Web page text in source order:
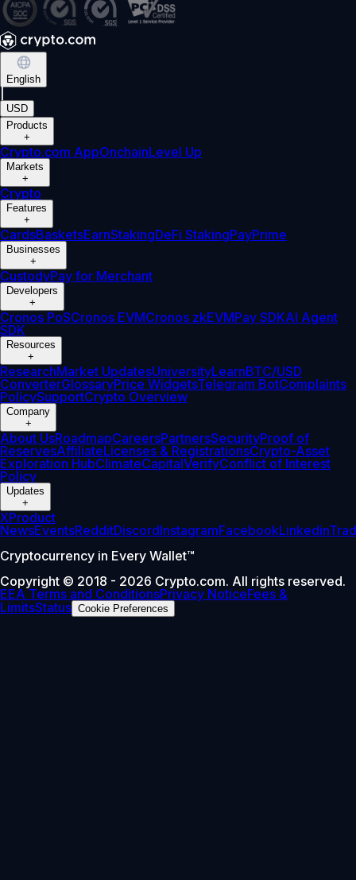
English
USD
Products
+
Crypto.com AppOnchainLevel Up
Markets
+
Crypto
Features
+
CardsBasketsEarnStakingDeFi StakingPayPrime
Businesses
+
CustodyPay for Merchant
Developers
+
Cronos PoSCronos EVMCronos zkEVMPay SDKAI Agent
SDK
Resources
+
ResearchMarket UpdatesUniversityLearnBTC/USD
ConverterGlossaryPrice WidgetsTelegram BotComplaints
PolicySupportCrypto Overview
Company
+
About UsRoadmapCareersPartnersSecurityProof of
ReservesAffiliateLicenses & RegistrationsCrypto-Asset
Exploration HubClimateCapitalVerifyConflict of Interest
Policy
Updates
+
XProduct
NewsEventsRedditDiscordInstagramFacebookLinkedin
Cryptocurrency in Every Wallet™
Copyright © 2018 - 2026 Crypto.com. All rights reserved.
EEA Terms and ConditionsPrivacy NoticeFees &
LimitsStatus Cookie Preferences